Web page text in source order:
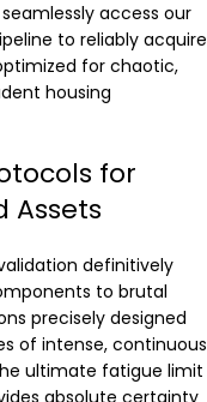
access our
to reliably acquire
for chaotic,
housing
for
Assets
definitively
to brutal
precisely designed
of intense, continuous
ultimate fatigue limit
absolute certainty